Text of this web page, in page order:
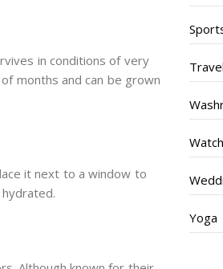
in conditions of very
months and can be grown
it next to a window to
Yoga